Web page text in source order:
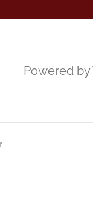
Powered